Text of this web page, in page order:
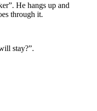
He hangs up and
through it.
stay?”.